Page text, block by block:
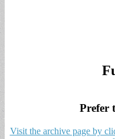
Prefer
Visit the archive page by